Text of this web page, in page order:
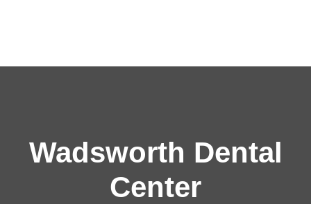
Wadsworth Dental
Center